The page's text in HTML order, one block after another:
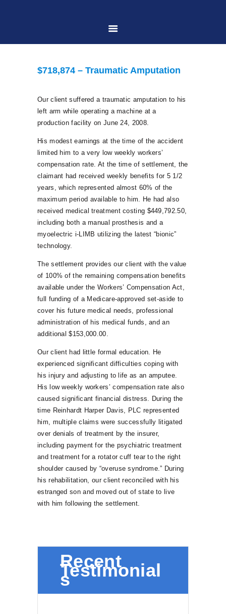
HOME
PRACTICE AREAS
CASE RESULTS
CONTACT US
LOCATIONS SERVED
$718,874 – Traumatic Amputation
Our client suffered a traumatic amputation to his
left arm while operating a machine at a
production facility on June 24, 2008.
His modest earnings at the time of the accident
limited him to a very low weekly workers’
compensation rate. At the time of settlement, the
claimant had received weekly benefits for 5 1/2
years, which represented almost 60% of the
maximum period available to him. He had also
received medical treatment costing $449,792.50,
including both a manual prosthesis and a
myoelectric i-LIMB utilizing the latest “bionic”
technology.
The settlement provides our client with the value
of 100% of the remaining compensation benefits
available under the Workers’ Compensation Act,
full funding of a Medicare-approved set-aside to
cover his future medical needs, professional
administration of his medical funds, and an
additional $153,000.00.
Our client had little formal education. He
experienced significant difficulties coping with
his injury and adjusting to life as an amputee.
His low weekly workers’ compensation rate also
caused significant financial distress. During the
time Reinhardt Harper Davis, PLC represented
him, multiple claims were successfully litigated
over denials of treatment by the insurer,
including payment for the psychiatric treatment
and treatment for a rotator cuff tear to the right
shoulder caused by “overuse syndrome.” During
his rehabilitation, our client reconciled with his
estranged son and moved out of state to live
with him following the settlement.
Recent
Testimonial
s